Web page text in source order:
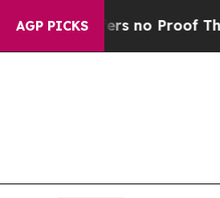
AGP PICKS
but Offers no Proof They